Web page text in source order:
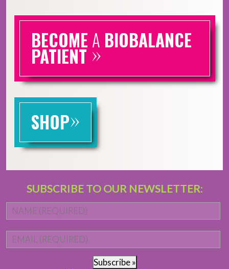
BECOME A BIOBALANCE
PATIENT »
SHOP»
SUBSCRIBE TO OUR NEWSLETTER:
Subscribe »